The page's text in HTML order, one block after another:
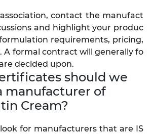
contact the manufact
and highlight your produc
requirements, pricing,
A formal contract will generally fo
decided upon.
should we
manufacturer of
Cream?
for manufacturers that are IS